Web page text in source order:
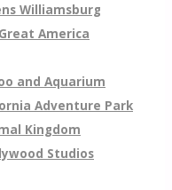
Williamsburg
America
and Aquarium
Adventure Park
Kingdom
Studios